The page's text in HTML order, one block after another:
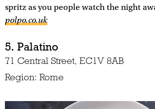
spritz as you people watch the night
polpo.co.uk
5. Palatino
71 Central Street, EC1V 8AB
Region: Rome